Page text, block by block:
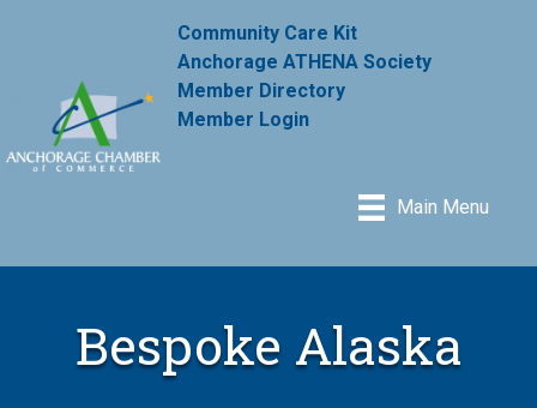
Community Care Kit
Anchorage ATHENA Society
Member Directory
Member Login
Main Menu
Bespoke Alaska